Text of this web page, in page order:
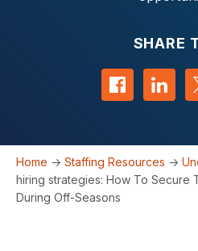
SHARE
Share on
Home -> Staffing Resources ->
hiring strategies: How To Secure
During Off-Seasons